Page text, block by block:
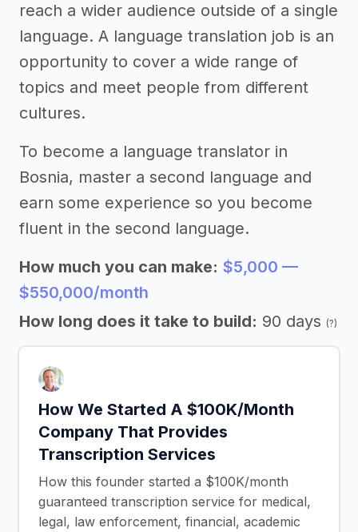
reach a wider audience outside of a single
language. A language translation job is an
opportunity to cover a wide range of
topics and meet people from different
cultures.
To become a language translator in
Bosnia, master a second language and
earn some experience so you become
fluent in the second language.
How much you can make: $5,000 —
$550,000/month
How long does it take to build: 90 days (?)
How We Started A $100K/Month
Company That Provides
Transcription Services
How this founder started a $100K/month
guaranteed transcription service for medical,
legal, law enforcement, financial, academic